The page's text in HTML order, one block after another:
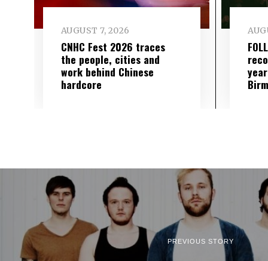
AUGUST 7, 2026
CNHC Fest 2026 traces
the people, cities and
work behind Chinese
hardcore
PREVIOUS STORY